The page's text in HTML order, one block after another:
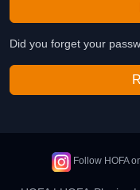
Did you forget your
Follow HOFA